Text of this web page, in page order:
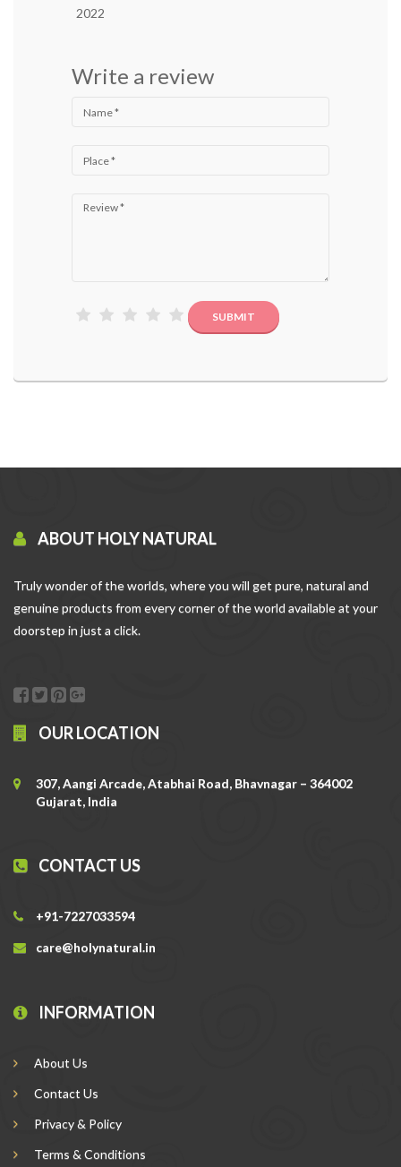
2022
Write a review
ABOUT HOLY NATURAL
Truly wonder of the worlds, where you will get pure, natural and
genuine products from every corner of the world available at your
doorstep in just a click.
OUR LOCATION
307, Aangi Arcade, Atabhai Road, Bhavnagar – 364002
Gujarat, India
CONTACT US
+91-7227033594
care@holynatural.in
INFORMATION
About Us
Contact Us
Privacy & Policy
Terms & Conditions